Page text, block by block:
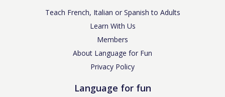
Teach French, Italian or Spanish to Adults
Learn With Us
Members
About Language for Fun
Privacy Policy
Language for fun